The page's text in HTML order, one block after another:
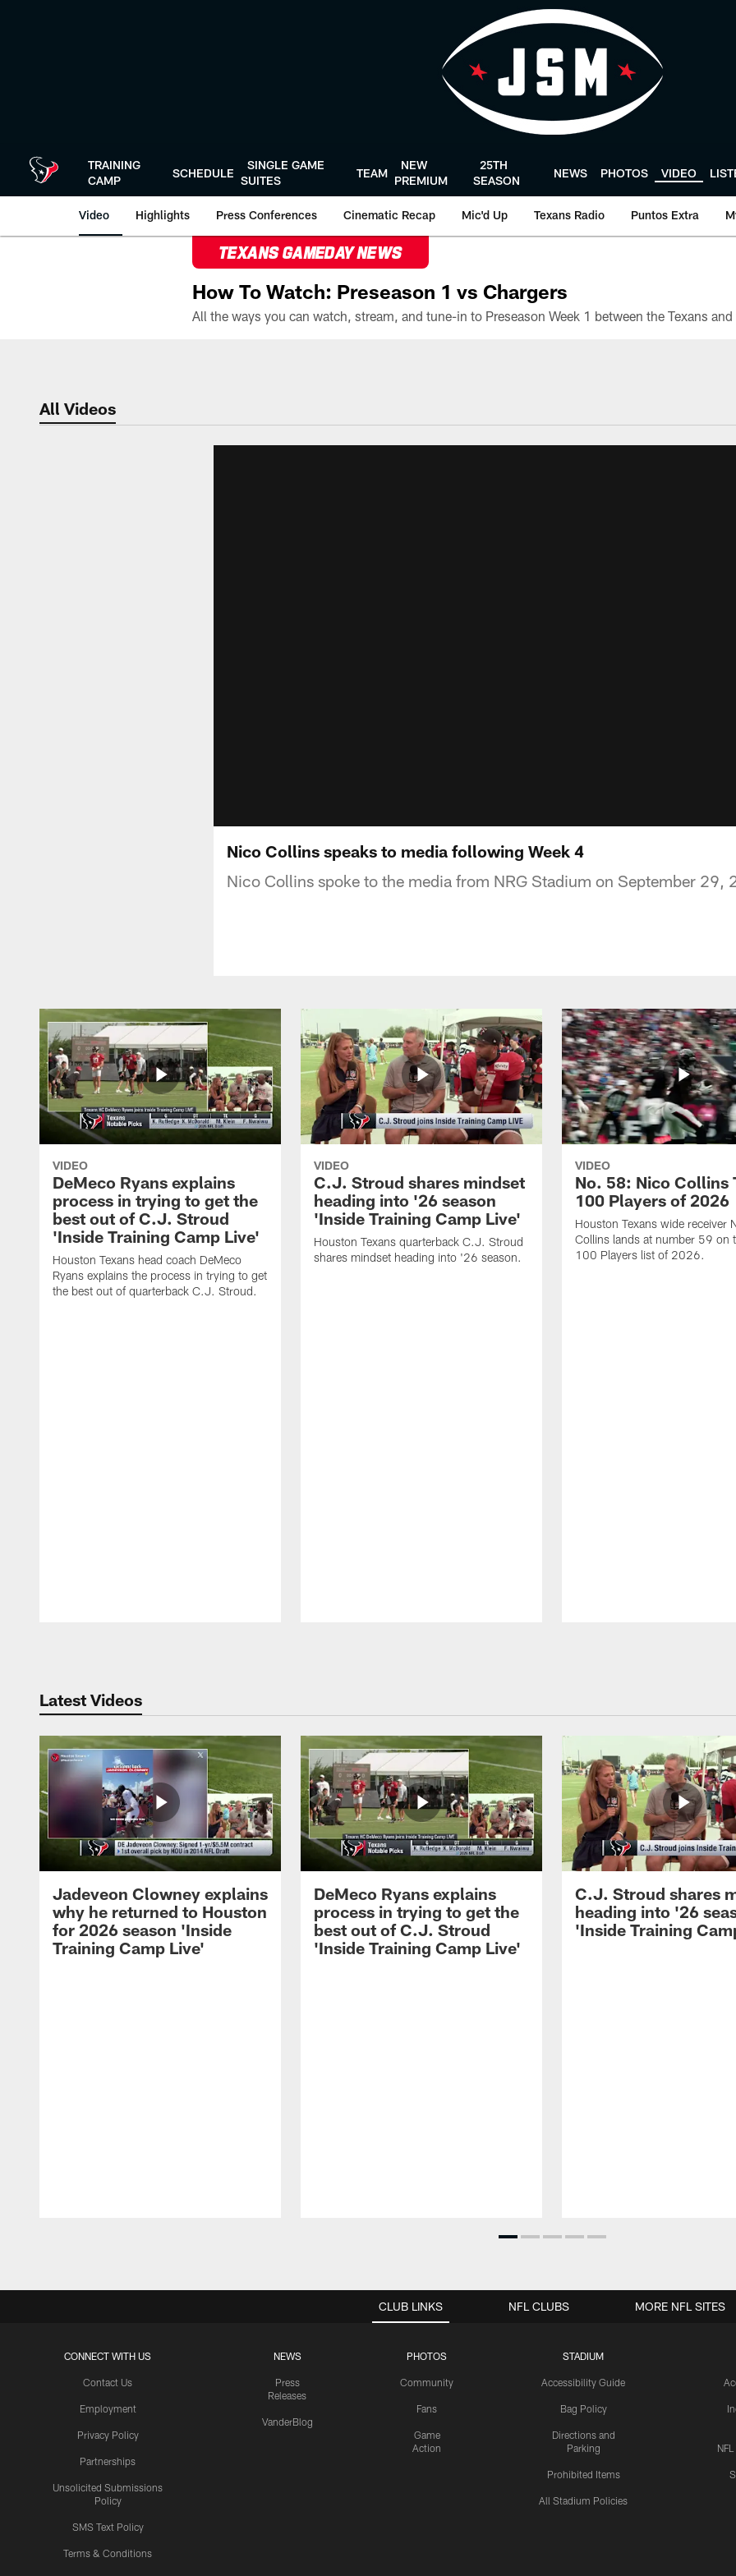
TRAINING
CAMP
SCHEDULE
SINGLE GAME
SUITES
TEAM
NEW
PREMIUM
25TH
SEASON
NEWS PHOTOS VIDEO
Video Highlights Press Conferences Cinematic Recap Mic'd Up Texans Radio Puntos Extra
TEXANS GAMEDAY NEWS
How To Watch: Preseason 1 vs Chargers
All Videos
Nico Collins speaks to media following Week 4
Nico Collins spoke to the media from NRG Stadium on September 29,
VIDEO
DeMeco Ryans explains
process in trying to get the
best out of C.J. Stroud
'Inside Training Camp Live'
Houston Texans head coach DeMeco
Ryans explains the process in trying to get
the best out of quarterback C.J. Stroud.
VIDEO
C.J. Stroud shares mindset
heading into '26 season
'Inside Training Camp Live'
Houston Texans quarterback C.J. Stroud
shares mindset heading into '26 season.
VIDEO
No. 58: Nico Collins
100 Players of 2026
Houston Texans wide receiver
Collins lands at number 59 on
100 Players list of 2026.
Latest Videos
Jadeveon Clowney explains
why he returned to Houston
for 2026 season 'Inside
Training Camp Live'
DeMeco Ryans explains
process in trying to get the
best out of C.J. Stroud
'Inside Training Camp Live'
C.J. Stroud shares
heading into '26
'Inside Training
CLUB LINKS
CONNECT WITH US
Contact Us
Employment
Privacy Policy
Partnerships
Unsolicited Submissions
Policy
SMS Text Policy
Terms & Conditions
NEWS
Press
Releases
VanderBlog
PHOTOS
Community
Fans
Game
Action
STADIUM
Accessibility Guide
Bag Policy
Directions and
Parking
Prohibited Items
All Stadium Policies
NFL CLUBS MORE NFL SITES